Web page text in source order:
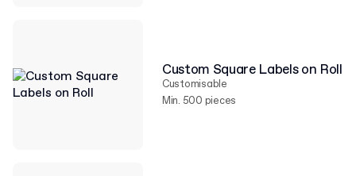
Custom Square Labels on Roll
Customisable
Min. 500 pieces